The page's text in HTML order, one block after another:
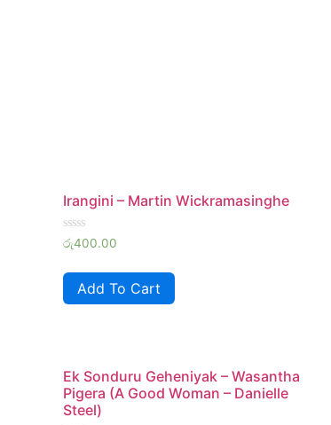
Irangini – Martin Wickramasinghe
Rated
0
of
රු400.00
Add To Cart
Ek Sonduru Geheniyak – Wasantha
Pigera (A Good Woman – Danielle
Steel)